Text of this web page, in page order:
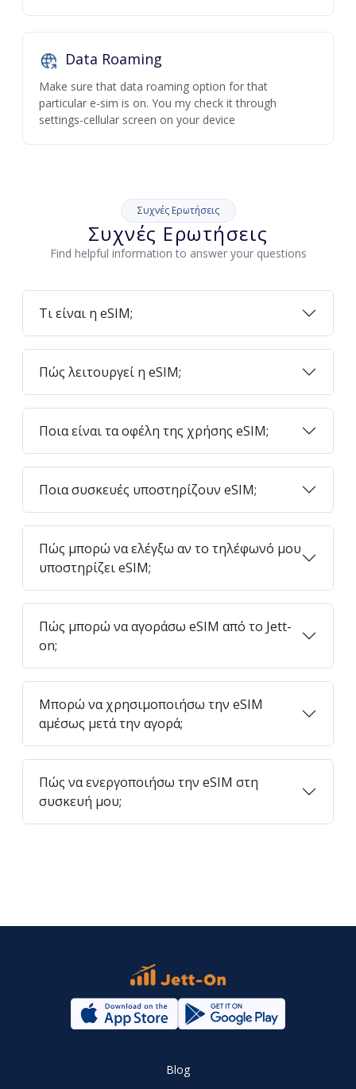
Data Roaming
Make sure that data roaming option for that
particular e-sim is on. You my check it through
settings-cellular screen on your device
Συχνές Ερωτήσεις
Συχνές Ερωτήσεις
Find helpful information to answer your questions
Τι είναι η eSIM;
Πώς λειτουργεί η eSIM;
Ποια είναι τα οφέλη της χρήσης eSIM;
Ποια συσκευές υποστηρίζουν eSIM;
Πώς μπορώ να ελέγξω αν το τηλέφωνό μου
υποστηρίζει eSIM;
Πώς μπορώ να αγοράσω eSIM από το Jett-
on;
Μπορώ να χρησιμοποιήσω την eSIM
αμέσως μετά την αγορά;
Πώς να ενεργοποιήσω την eSIM στη
συσκευή μου;
Blog